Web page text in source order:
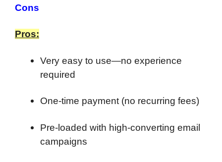
Cons
Pros:
Very easy to use—no experience
required
One-time payment (no recurring fees)
Pre-loaded with high-converting email
campaigns